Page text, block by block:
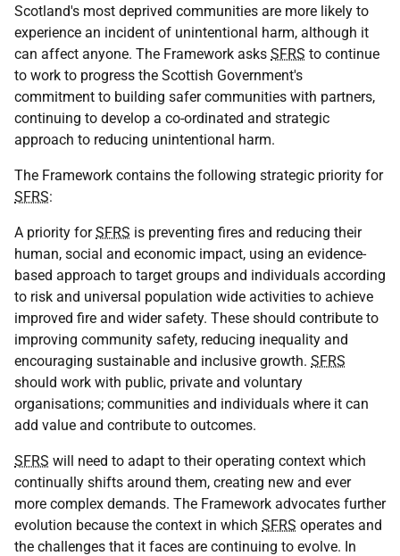
Scotland's most deprived communities are more likely to
experience an incident of unintentional harm, although it
can affect anyone. The Framework asks SFRS to continue
to work to progress the Scottish Government's
commitment to building safer communities with partners,
continuing to develop a co-ordinated and strategic
approach to reducing unintentional harm.
The Framework contains the following strategic priority for
SFRS:
A priority forSFRS is preventing fires and reducing their
human, social and economic impact, using an evidence-
based approach to target groups and individuals according
to risk and universal population wide activities to achieve
improved fire and wider safety. These should contribute to
improving community safety, reducing inequality and
encouraging sustainable and inclusive growth. SFRS
should work with public, private and voluntary
organisations; communities and individuals where it can
add value and contribute to outcomes.
SFRS will need to adapt to their operating context which
continually shifts around them, creating new and ever
more complex demands. The Framework advocates further
evolution because the context in which SFRS operates and
the challenges that it faces are continuing to evolve. In